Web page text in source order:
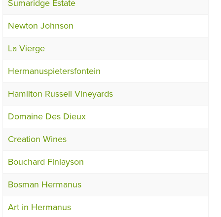
Sumaridge Estate
Newton Johnson
La Vierge
Hermanuspietersfontein
Hamilton Russell Vineyards
Domaine Des Dieux
Creation Wines
Bouchard Finlayson
Bosman Hermanus
Art in Hermanus